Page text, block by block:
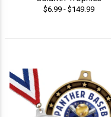
$6.99 - $149.99